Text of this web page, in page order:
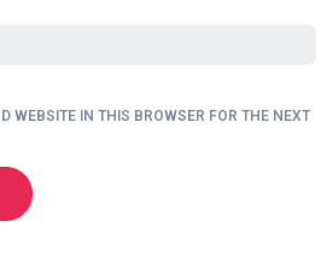
WEBSITE IN THIS BROWSER FOR THE NEXT